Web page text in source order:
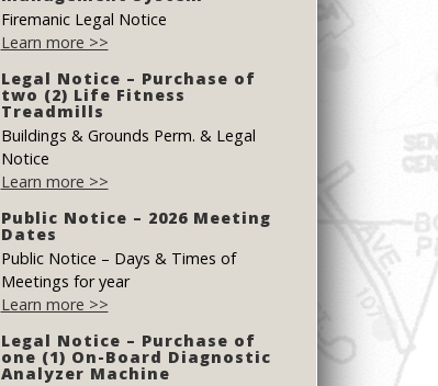
Firemanic Legal Notice
Learn more >>
Legal Notice – Purchase of
two (2) Life Fitness
Treadmills
Buildings & Grounds Perm. & Legal
Notice
Learn more >>
Public Notice – 2026 Meeting
Dates
Public Notice – Days & Times of
Meetings for year
Learn more >>
Legal Notice – Purchase of
one (1) On-Board Diagnostic
Analyzer Machine